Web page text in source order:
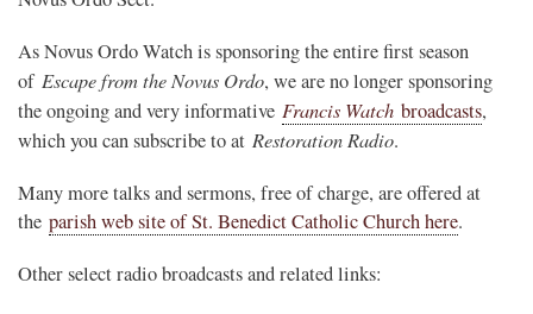
As Novus Ordo Watch is sponsoring the entire first season
of Escape from the Novus Ordo, we are no longer sponsoring
the ongoing and very informative Francis Watch broadcasts,
which you can subscribe to at Restoration Radio.
Many more talks and sermons, free of charge, are offered at
the parish web site of St. Benedict Catholic Church here.
Other select radio broadcasts and related links: